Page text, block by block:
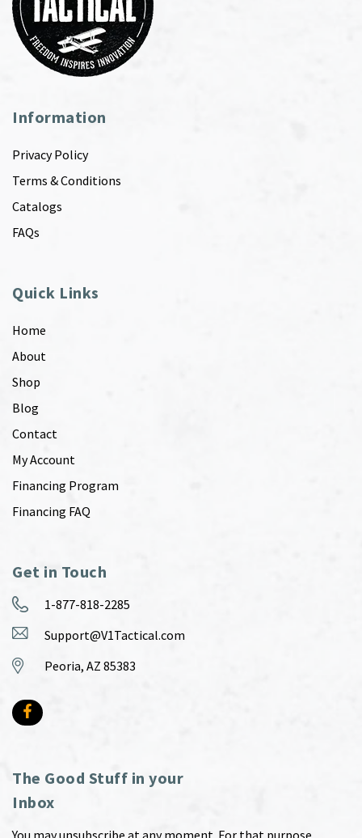
Information
Privacy Policy
Terms & Conditions
Catalogs
FAQs
Quick Links
Home
About
Shop
Blog
Contact
My Account
Financing Program
Financing FAQ
Get in Touch
1-877-818-2285
Support@V1Tactical.com
Peoria, AZ 85383
The Good Stuff in your
Inbox
You may unsubscribe at any moment. For that purpose,